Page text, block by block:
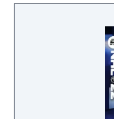
and the
to continue.
the new
grappling
ever